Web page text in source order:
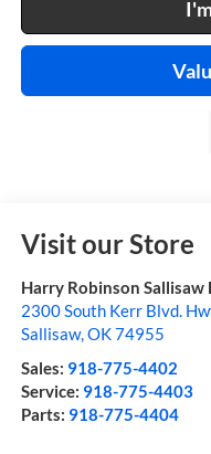
Visit our Store
Harry Robinson Sallisaw
2300 South Kerr Blvd.
Sallisaw,OK74955
Sales: 918-775-4402
Service: 918-775-4403
Parts: 918-775-4404